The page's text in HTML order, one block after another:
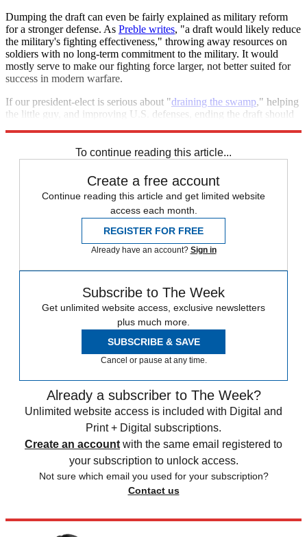
Dumping the draft can even be fairly explained as military reform
for a stronger defense. As Preble writes, "a draft would likely reduce
the military's fighting effectiveness," throwing away resources on
soldiers with no long-term commitment to the military. It would
mostly serve to make our fighting force larger, not better suited for
success in modern warfare.
If our president-elect is serious about "draining the swamp," helping
the little guy, and improving U.S. defenses, ending the draft should
To continue reading this article...
Create a free account
Continue reading this article and get limited website
access each month.
REGISTER FOR FREE
Already have an account? Sign in
Subscribe to The Week
Get unlimited website access, exclusive newsletters
plus much more.
SUBSCRIBE & SAVE
Cancel or pause at any time.
Already a subscriber to The Week?
Unlimited website access is included with Digital and
Print + Digital subscriptions.
Create an account with the same email registered to
your subscription to unlock access.
Not sure which email you used for your subscription?
Contact us